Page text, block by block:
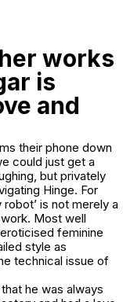
works
is
and
their phone down
could just get a
but privately
Hinge. For
is not merely a
Most well
feminine
style as
technical issue of
he was always